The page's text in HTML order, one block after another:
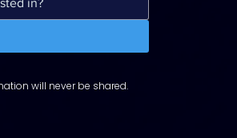
will never be shared.